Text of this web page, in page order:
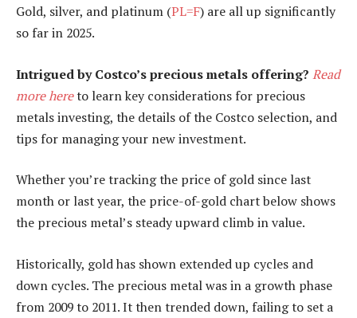
Gold, silver, and platinum (PL=F) are all up significantly
so far in 2025.
Intrigued by Costco’s precious metals offering? Read
more hereto learn key considerations for precious
metals investing, the details of the Costco selection, and
tips for managing your new investment.
Whether you’re tracking the price of gold since last
month or last year, the price-of-gold chart below shows
the precious metal’s steady upward climb in value.
Historically, gold has shown extended up cycles and
down cycles. The precious metal was in a growth phase
from 2009 to 2011. It then trended down, failing to set a